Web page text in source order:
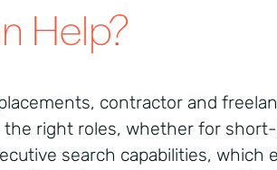
Help?
contractor and
right roles, whether for
search capabilities, which